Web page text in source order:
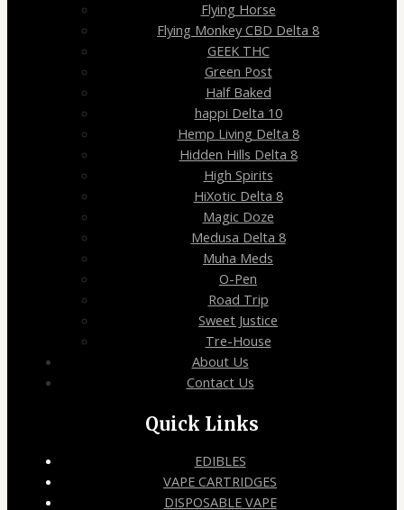
Flying Horse
Flying Monkey CBD Delta 8
GEEK THC
Green Post
Half Baked
happi Delta 10
Hemp Living Delta 8
Hidden Hills Delta 8
High Spirits
HiXotic Delta 8
Magic Doze
Medusa Delta 8
Muha Meds
O-Pen
Road Trip
Sweet Justice
Tre-House
About Us
Contact Us
Quick Links
EDIBLES
VAPE CARTRIDGES
DISPOSABLE VAPE